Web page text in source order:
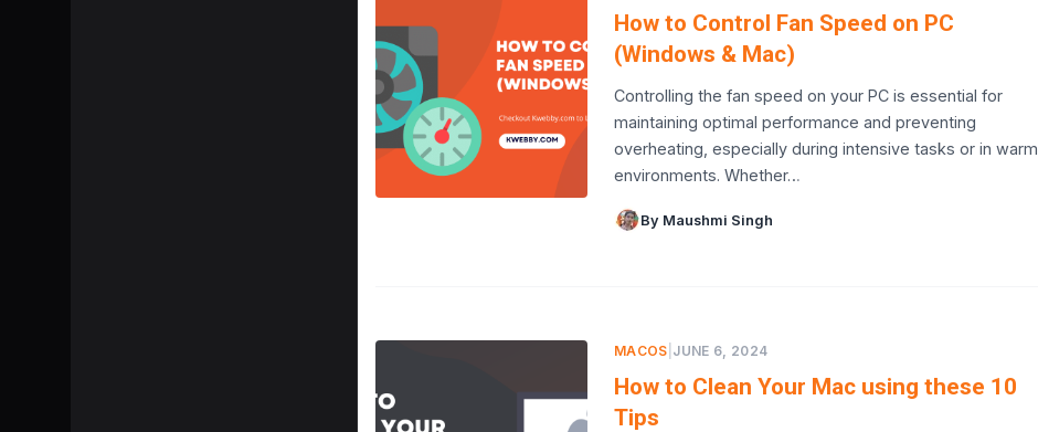
How to Control Fan Speed on PC
(Windows & Mac)
Controlling the fan speed on your PC is essential for
maintaining optimal performance and preventing
overheating, especially during intensive tasks or in warm
environments. Whether…
By Maushmi Singh
MACOS JUNE 6, 2024
How to Clean Your Mac using these 10
Tips